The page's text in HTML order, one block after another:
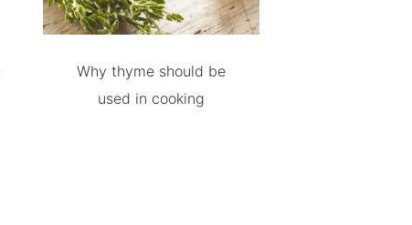
Why thyme should be
used in cooking